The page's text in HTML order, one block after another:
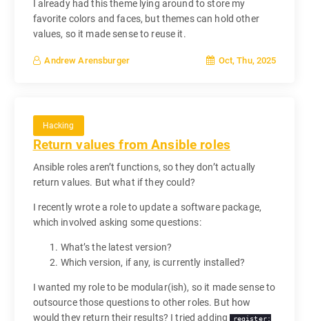
I already had this theme lying around to store my
favorite colors and faces, but themes can hold other
values, so it made sense to reuse it.
Andrew Arensburger Oct, Thu, 2025
Hacking
Return values from Ansible roles
Ansible roles aren’t functions, so they don’t actually
return values. But what if they could?
I recently wrote a role to update a software package,
which involved asking some questions:
What’s the latest version?
Which version, if any, is currently installed?
I wanted my role to be modular(ish), so it made sense to
outsource those questions to other roles. But how
would they return their results? I tried adding register: